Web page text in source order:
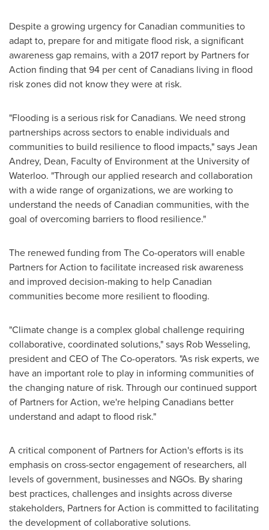
Despite a growing urgency for Canadian communities to
adapt to, prepare for and mitigate flood risk, a significant
awareness gap remains, with a 2017 report by Partners for
Action finding that 94 per cent of Canadians living in flood
risk zones did not know they were at risk.
"Flooding is a serious risk for Canadians. We need strong
partnerships across sectors to enable individuals and
communities to build resilience to flood impacts," saysJean
Andrey, Dean, Faculty of Environment at the University of
Waterloo. "Through our applied research and collaboration
with a wide range of organizations, we are working to
understand the needs of Canadian communities, with the
goal of overcoming barriers to flood resilience."
The renewed funding from The Co-operators will enable
Partners for Action to facilitate increased risk awareness
and improved decision-making to help Canadian
communities become more resilient to flooding.
"Climate change is a complex global challenge requiring
collaborative, coordinated solutions," says Rob Wesseling,
president and CEO of The Co-operators. "As risk experts, we
have an important role to play in informing communities of
the changing nature of risk. Through our continued support
of Partners for Action, we're helping Canadians better
understand and adapt to flood risk."
A critical component of Partners for Action's efforts is its
emphasis on cross-sector engagement of researchers, all
levels of government, businesses and NGOs. By sharing
best practices, challenges and insights across diverse
stakeholders, Partners for Action is committed to facilitating
the development of collaborative solutions.